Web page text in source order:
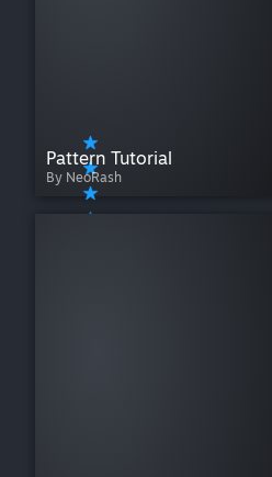
Pattern Tutorial
By NeoRash